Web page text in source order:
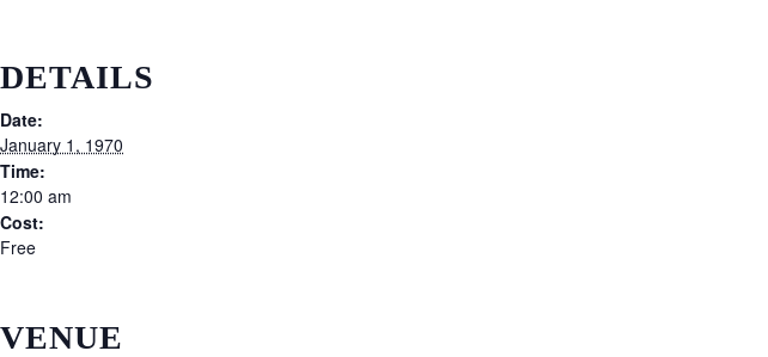
DETAILS
Date:
January 1, 1970
Time:
12:00 am
Cost:
Free
VENUE